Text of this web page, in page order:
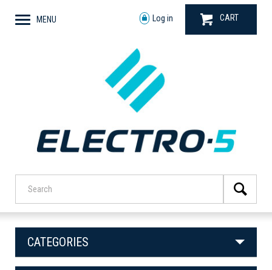
MENU Log in CART
CATEGORIES